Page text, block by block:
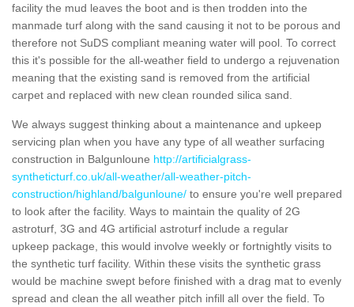
facility the mud leaves the boot and is then trodden into the
manmade turf along with the sand causing it not to be porous and
therefore not SuDS compliant meaning water will pool. To correct
this it's possible for the all-weather field to undergo a rejuvenation
meaning that the existing sand is removed from the artificial
carpet and replaced with new clean rounded silica sand.
We always suggest thinking about a maintenance and upkeep
servicing plan when you have any type of all weather surfacing
construction in Balgunloune http://artificialgrass-
syntheticturf.co.uk/all-weather/all-weather-pitch-
construction/highland/balgunloune/ to ensure you're well prepared
to look after the facility. Ways to maintain the quality of 2G
astroturf, 3G and 4G artificial astroturf include a regular
upkeep package, this would involve weekly or fortnightly visits to
the synthetic turf facility. Within these visits the synthetic grass
would be machine swept before finished with a drag mat to evenly
spread and clean the all weather pitch infill all over the field. To